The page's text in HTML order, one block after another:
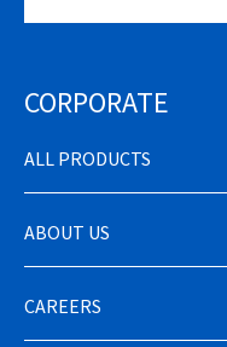
CORPORATE
ALL PRODUCTS
ABOUT US
CAREERS